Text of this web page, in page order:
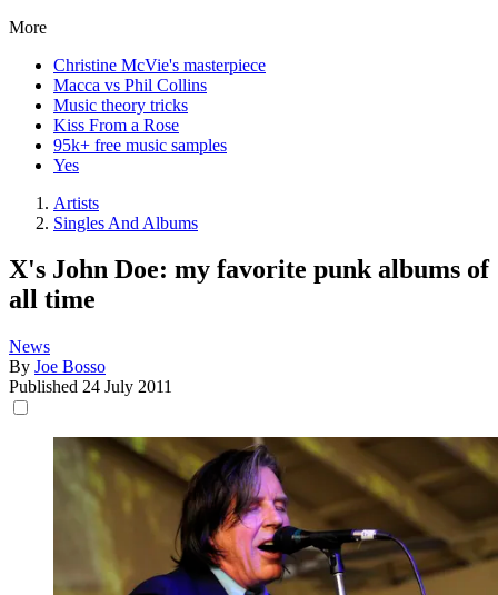
More
Christine McVie's masterpiece
Macca vs Phil Collins
Music theory tricks
Kiss From a Rose
95k+ free music samples
Yes
Artists
Singles And Albums
X's John Doe: my favorite punk albums of
all time
News
By Joe Bosso
Published 24 July 2011